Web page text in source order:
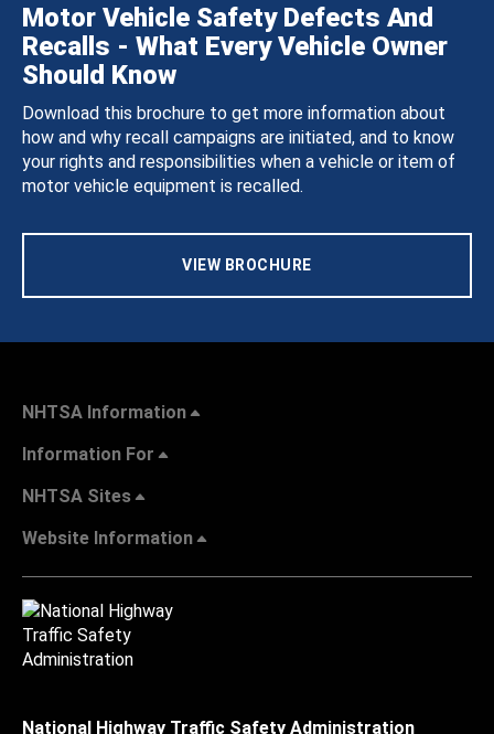
Motor Vehicle Safety Defects And
Recalls - What Every Vehicle Owner
Should Know
Download this brochure to get more information about
how and why recall campaigns are initiated, and to know
your rights and responsibilities when a vehicle or item of
motor vehicle equipment is recalled.
VIEW BROCHURE
NHTSA Information
Information For
NHTSA Sites
Website Information
National Highway Traffic Safety Administration